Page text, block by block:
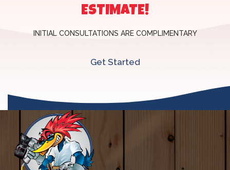
ESTIMATE!
INITIAL CONSULTATIONS ARE COMPLIMENTARY
Get Started